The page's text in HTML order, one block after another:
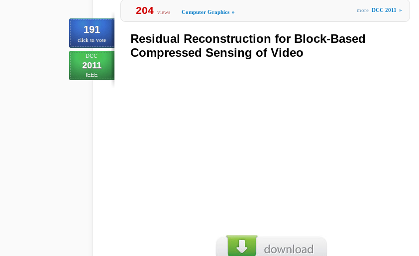
191
click to vote
DCC
2011
IEEE
204 views Computer Graphics » more DCC 2011 »
Residual Reconstruction for Block-Based
Compressed Sensing of Video